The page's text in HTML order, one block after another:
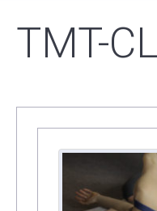
TMT-